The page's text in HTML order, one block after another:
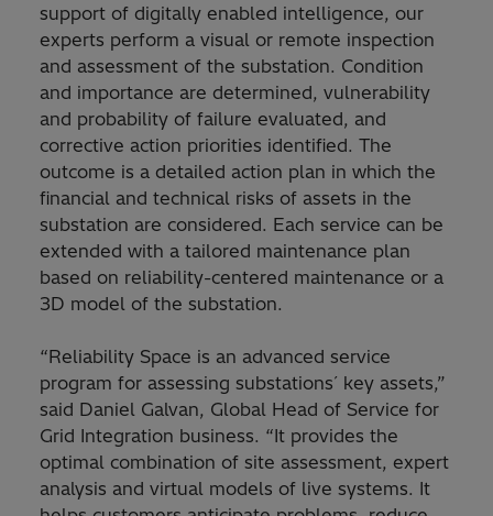
support of digitally enabled intelligence, our
experts perform a visual or remote inspection
and assessment of the substation. Condition
and importance are determined, vulnerability
and probability of failure evaluated, and
corrective action priorities identified. The
outcome is a detailed action plan in which the
financial and technical risks of assets in the
substation are considered. Each service can be
extended with a tailored maintenance plan
based on reliability-centered maintenance or a
3D model of the substation.
“Reliability Space is an advanced service
program for assessing substations´ key assets,”
said Daniel Galvan, Global Head of Service for
Grid Integration business. “It provides the
optimal combination of site assessment, expert
analysis and virtual models of live systems. It